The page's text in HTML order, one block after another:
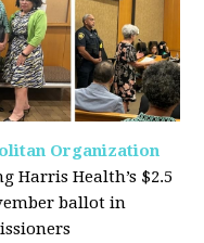
Organization
Harris Health’s $2.5
ballot in